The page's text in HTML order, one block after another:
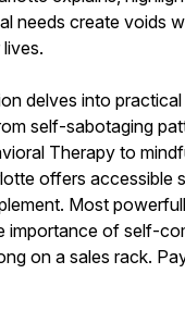
needs create voids
delves into
self-sabotaging
Therapy to
offers accessible
Most
importance of self-
on a sales rack.